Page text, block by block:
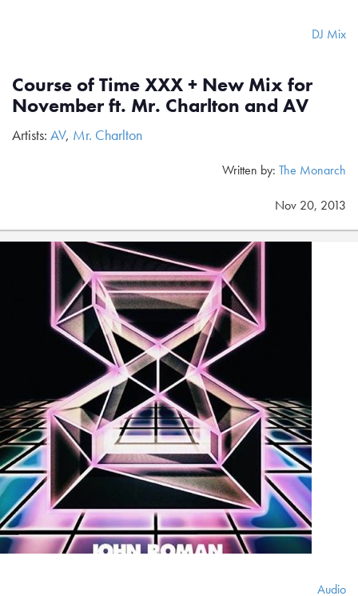
DJ Mix
Course of Time XXX + New Mix for
November ft. Mr. Charlton and AV
Artists: AV, Mr. Charlton
Written by: The Monarch
Nov 20, 2013
Audio